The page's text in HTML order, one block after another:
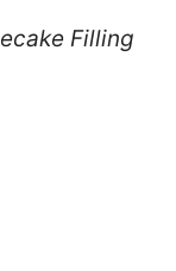
Filling